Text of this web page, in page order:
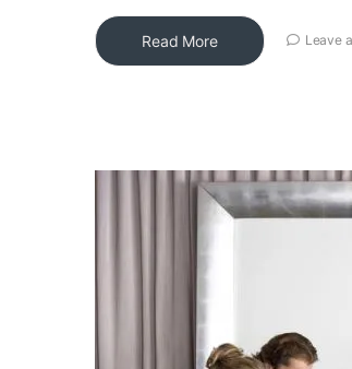
Read More Leave